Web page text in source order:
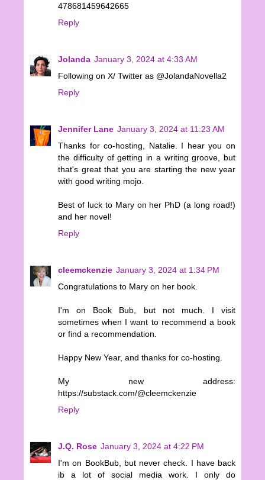
478681459642665
Reply
Jolanda January 3, 2024 at 4:33 AM
Following on X/ Twitter as @JolandaNovella2
Reply
Jennifer Lane January 3, 2024 at 11:23 AM
Thanks for co-hosting, Natalie. I hear you on
the difficulty of getting in a writing groove, but
that's great that you are starting the new year
with good writing mojo.
Best of luck to Mary on her PhD (a long road!)
and her novel!
Reply
cleemckenzie January 3, 2024 at 1:34 PM
Congratulations to Mary on her book.
I'm on Book Bub, but not much. I visit
sometimes when I want to recommend a book
or find a recommendation.
Happy New Year, and thanks for co-hosting.
My new address:
https://substack.com/@cleemckenzie
Reply
J.Q. Rose January 3, 2024 at 4:22 PM
I'm on BookBub, but never check. I have back
ib a lot of social media work. I only do